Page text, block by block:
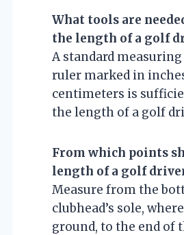
What tools are
the length of a golf
A standard
ruler marked in
centimeters is
the length of a golf
From which points
length of a golf
Measure from the
clubhead’s sole,
ground, to the end of